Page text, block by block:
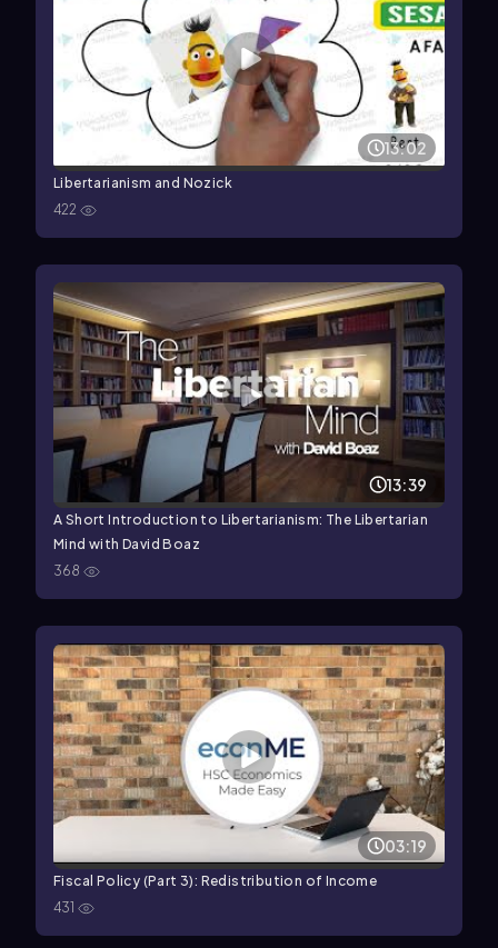
13:02
Libertarianism and Nozick
422
13:39
A Short Introduction to Libertarianism: The Libertarian
Mind with David Boaz
368
03:19
Fiscal Policy (Part 3): Redistribution of Income
431